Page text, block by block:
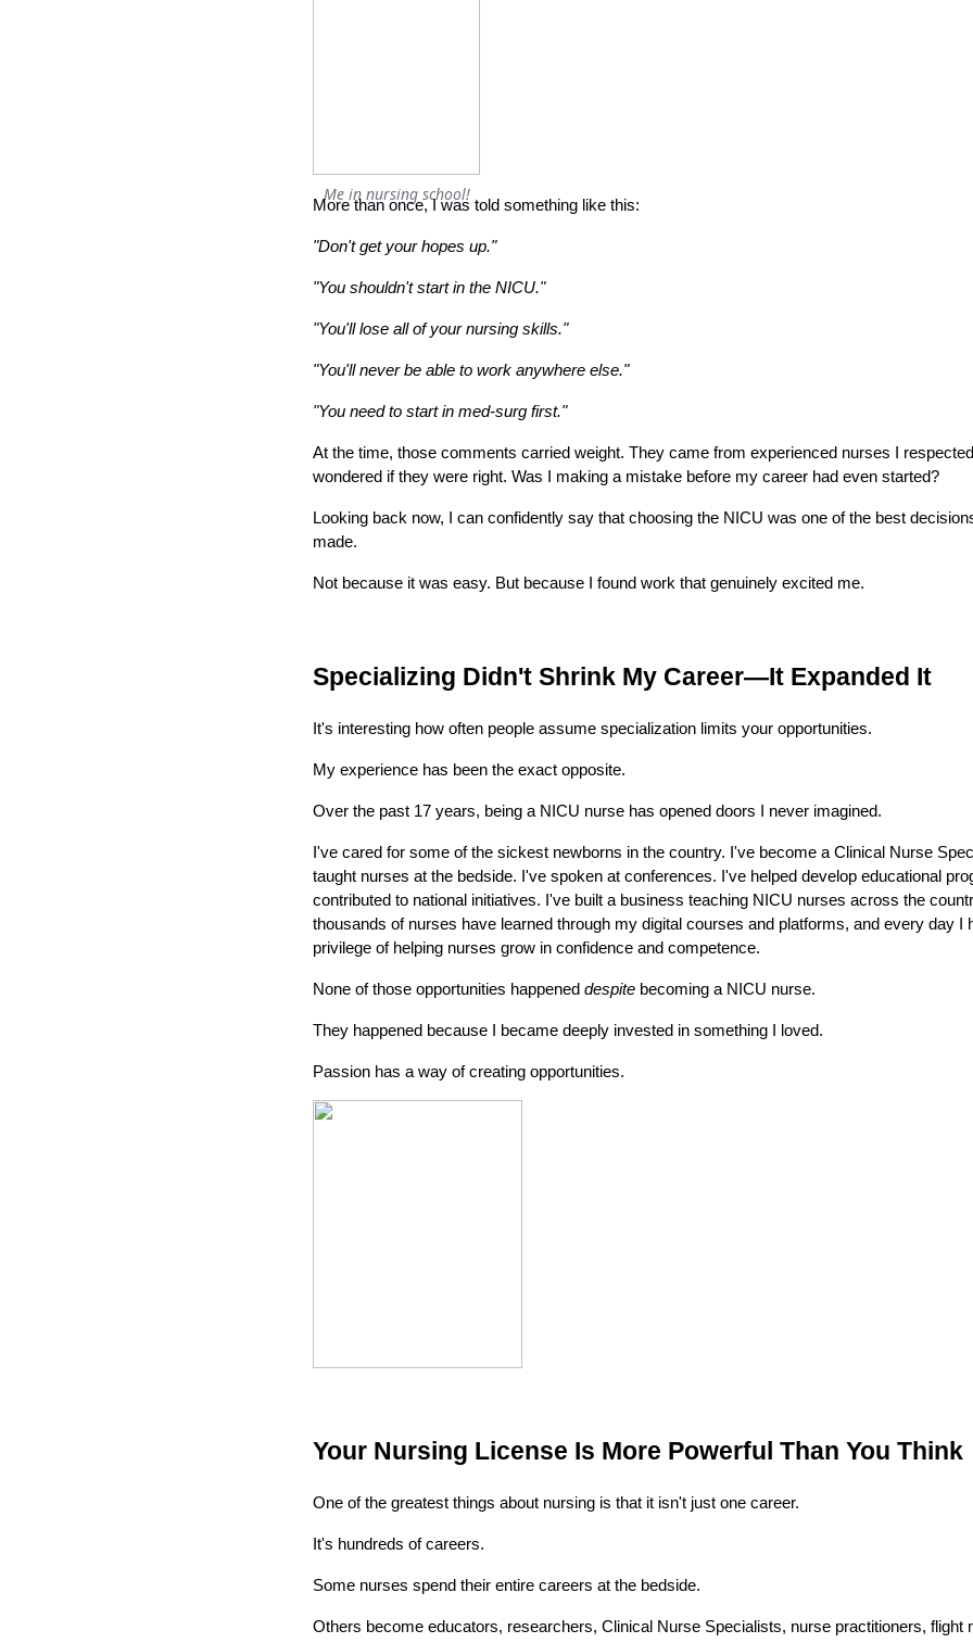
Me in nursing school!
More than once, I was told something like this:
"Don't get your hopes up."
"You shouldn't start in the NICU."
"You'll lose all of your nursing skills."
"You'll never be able to work anywhere else."
"You need to start in med-surg first."
At the time, those comments carried weight. They came from experienced nurses I
wondered if they were right. Was I making a mistake before my career had even started?
Looking back now, I can confidently say that choosing the NICU was one of the best
made.
Not because it was easy. But because I found work that genuinely excited me.
Specializing Didn't Shrink My Career—It Expanded It
It's interesting how often people assume specialization limits your opportunities.
My experience has been the exact opposite.
Over the past 17 years, being a NICU nurse has opened doors I never imagined.
I've cared for some of the sickest newborns in the country. I've become a Clinical Nurse
taught nurses at the bedside. I've spoken at conferences. I've helped develop educational
contributed to national initiatives. I've built a business teaching NICU nurses across the
thousands of nurses have learned through my digital courses and platforms, and every day I
privilege of helping nurses grow in confidence and competence.
None of those opportunities happened despite becoming a NICU nurse.
They happened because I became deeply invested in something I loved.
Passion has a way of creating opportunities.
Your Nursing License Is More Powerful Than You Think
One of the greatest things about nursing is that it isn't just one career.
It's hundreds of careers.
Some nurses spend their entire careers at the bedside.
Others become educators, researchers, Clinical Nurse Specialists, nurse practitioners, flight